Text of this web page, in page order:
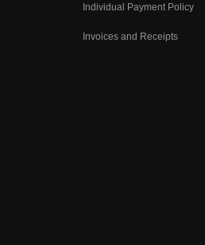
Individual Payment Policy
Invoices and Receipts